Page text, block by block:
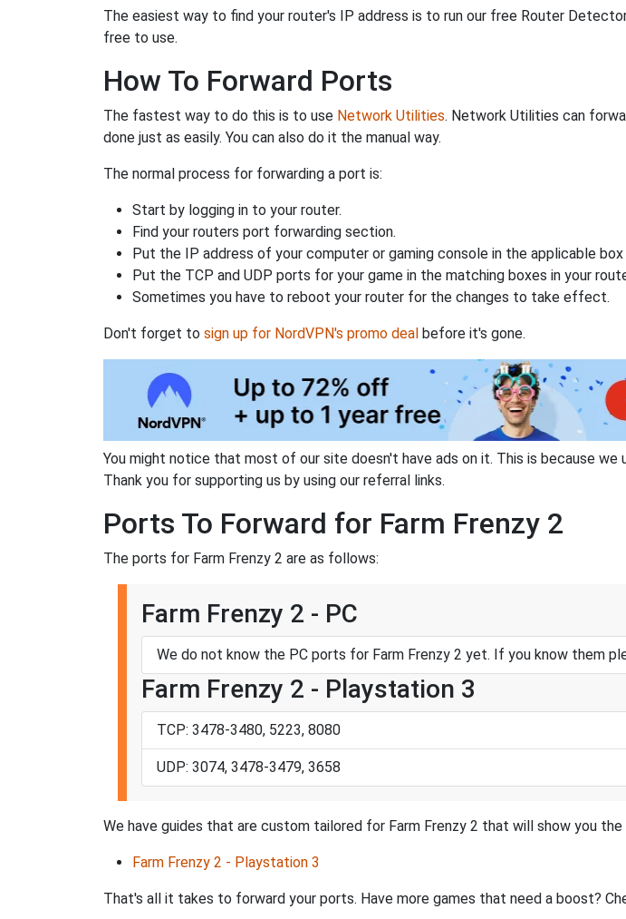
The easiest way to find your router's IP address is to run our free Router
free to use.
How To Forward Ports
The fastest way to do this is to use Network Utilities. Network Utilities can
done just as easily. You can also do it the manual way.
The normal process for forwarding a port is:
Start by logging in to your router.
Find your routers port forwarding section.
Put the IP address of your computer or gaming console in the applicable box
Put the TCP and UDP ports for your game in the matching boxes in your
Sometimes you have to reboot your router for the changes to take effect.
Don't forget to sign up for NordVPN's promo deal before it's gone.
You might notice that most of our site doesn't have ads on it. This is because we
Thank you for supporting us by using our referral links.
Ports To Forward for Farm Frenzy 2
The ports for Farm Frenzy 2 are as follows:
Farm Frenzy 2 - PC
We do not know the PC ports for Farm Frenzy 2 yet. If you know them
Farm Frenzy 2 - Playstation 3
TCP: 3478-3480, 5223, 8080
UDP: 3074, 3478-3479, 3658
We have guides that are custom tailored for Farm Frenzy 2 that will show you the
Farm Frenzy 2 - Playstation 3
That's all it takes to forward your ports. Have more games that need a boost?